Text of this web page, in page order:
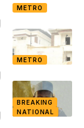
METRO
METRO
BREAKING
NATIONAL